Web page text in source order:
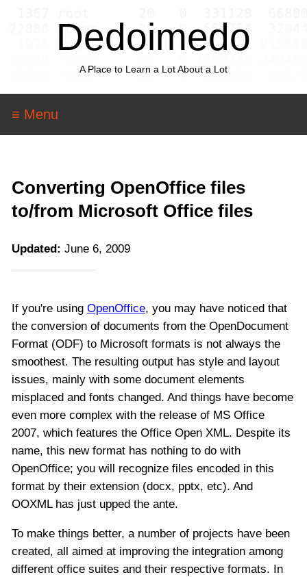
Dedoimedo
A Place to Learn a Lot About a Lot
≡ Menu
Converting OpenOffice files
to/from Microsoft Office files
Updated: June 6, 2009
If you're using OpenOffice, you may have noticed that
the conversion of documents from the OpenDocument
Format (ODF) to Microsoft formats is not always the
smoothest. The resulting output has style and layout
issues, mainly with some document elements
misplaced and fonts changed. And things have become
even more complex with the release of MS Office
2007, which features the Office Open XML. Despite its
name, this new format has nothing to do with
OpenOffice; you will recognize files encoded in this
format by their extension (docx, pptx, etc). And
OOXML has just upped the ante.
To make things better, a number of projects have been
created, all aimed at improving the integration among
different office suites and their respective formats. In